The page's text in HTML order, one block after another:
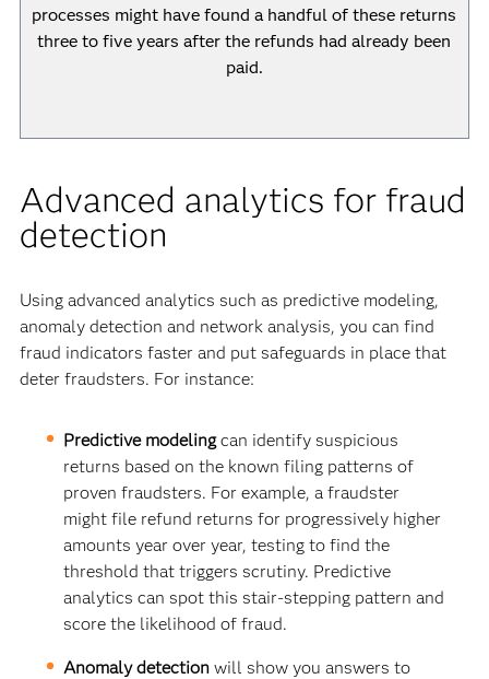
processes might have found a handful of these returns
three to five years after the refunds had already been
paid.
Advanced analytics for fraud
detection
Using advanced analytics such as predictive modeling,
anomaly detection and network analysis, you can find
fraud indicators faster and put safeguards in place that
deter fraudsters. For instance:
Predictive modelingcan identify suspicious
returns based on the known filing patterns of
proven fraudsters. For example, a fraudster
might file refund returns for progressively higher
amounts year over year, testing to find the
threshold that triggers scrutiny. Predictive
analytics can spot this stair-stepping pattern and
score the likelihood of fraud.
Anomaly detection will show you answers to